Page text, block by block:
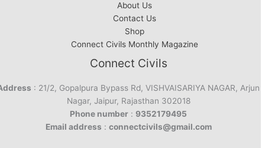
About Us
Contact Us
Shop
Connect Civils Monthly Magazine
Connect Civils
: 21/2, Gopalpura Bypass Rd, VISHVAISARIYA NAGAR, Arjun
Nagar, Jaipur, Rajasthan 302018
Phone number : 9352179495
Email address : connectcivils@gmail.com